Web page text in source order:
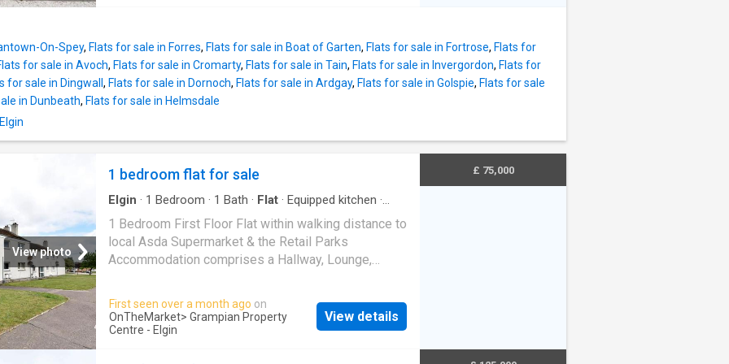
countryside. Beaut
tankBuilt-in storage cupboardFitted carpetLounge:
1210 x 127 (3.91 x 3.83)Coved ceiling with a ceiling
light fitting2 double glazed windows Night storage
heaterFitted carpetKitchen: 9 x 7 (2.74 x 2.13)Ceiling
tapIntegrated electric hob & oven, fridge freezer &
maximum into recess x 81 (3.96 x 2.46)Pendant light
fittingDouble glazed window Electric panel
heaterBuilt-in double wardrobeFitt
On-Spey, Flats for sale in Forres, Flats for sale in Boat of Garten, Flats for sale in Fortrose, Flats for
for sale in Avoch, Flats for sale in Cromarty, Flats for sale in Tain, Flats for sale in Invergordon, Flats for
for sale in Dingwall , Flats for sale in Dornoch, Flats for sale in Ardgay, Flats for sale in Golspie, Flats for sale
in Dunbeath, Flats for sale in Helmsdale
View photo
1 bedroom flat for sale
Elgin · 1 Bedroom · 1 Bath · Flat · Equipped kitchen ·
1 Bedroom First Floor Flat within walking distance to
local Asda Supermarket & the Retail Parks
Accommodation comprises a Hallway, Lounge,
Central Heating – New Boiler Fitted 2025 The
Communal Entrance Door gives access to the
staircase which leads to the Flat with an Entrance
First seen over a month ago on
OnTheMarket> Grampian Property
Centre - Elgin
View details
£ 75,000